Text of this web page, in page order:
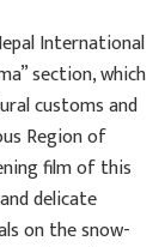
International
section, which
customs and
Region of
film of this
delicate
on the snow-